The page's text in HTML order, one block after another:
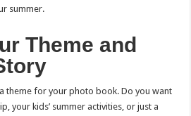
summer.
Theme and
theme for your photo book. Do you want
your kids’ summer activities, or just a